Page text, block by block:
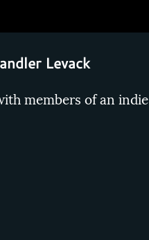
Levack
members of an indie